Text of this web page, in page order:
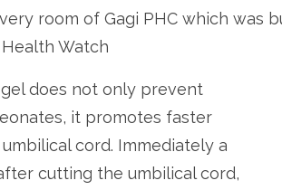
room of Gagi PHC which was
Watch
does not only prevent
it promotes faster
cord. Immediately a
cutting the umbilical cord,